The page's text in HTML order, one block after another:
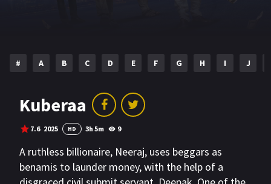
# A B C D E F G H I J
Kuberaa
7.6 2025 HD 3h 5m 9
A ruthless billionaire, Neeraj, uses beggars as
benamis to launder money, with the help of a